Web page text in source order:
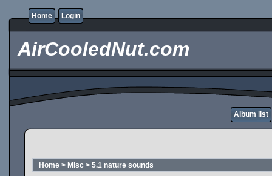
Home Login
AirCooledNut.com
Album list
Home > Misc > 5.1 nature sounds